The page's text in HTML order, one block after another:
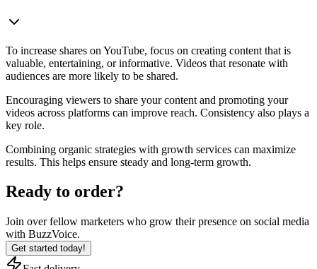
To increase shares on YouTube, focus on creating content that is
valuable, entertaining, or informative. Videos that resonate with
audiences are more likely to be shared.
Encouraging viewers to share your content and promoting your
videos across platforms can improve reach. Consistency also plays a
key role.
Combining organic strategies with growth services can maximize
results. This helps ensure steady and long-term growth.
Ready to order?
Join overfellow marketers who grow their presence on social media
with BuzzVoice.
Get started today!